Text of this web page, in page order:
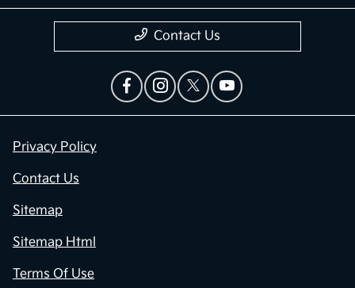
Contact Us
Privacy Policy
Contact Us
Sitemap
Sitemap Html
Terms Of Use